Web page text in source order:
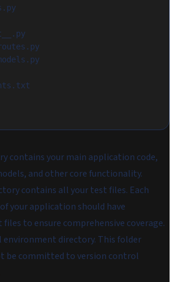
contains your main application code,
and other core functionality.
contains all your test files. Each
your application should have
to ensure comprehensive coverage.
environment directory. This folder
be committed to version control